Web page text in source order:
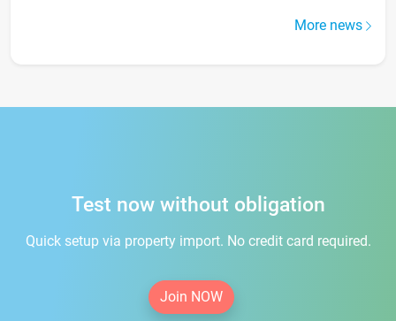
More news
Test now without obligation
Quick setup via property import. No credit card required.
Join NOW